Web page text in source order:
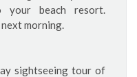
beach resort.
morning.
sightseeing tour of